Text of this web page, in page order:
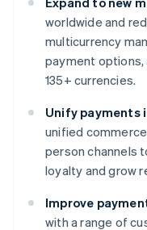
worldwide and
multicurrency
payment options,
135+ currencies.
Unify payments
unified
person channels
loyalty and grow
Improve
with a range of